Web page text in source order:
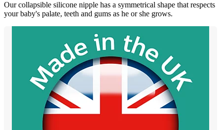
Our collapsible silicone nipple has a symmetrical shape that respects
your baby's palate, teeth and gums as he or she grows.